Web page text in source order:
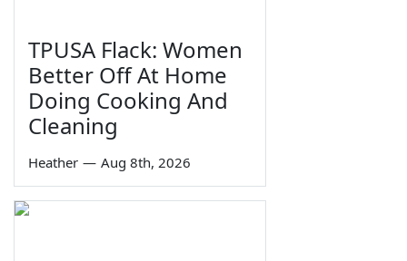
TPUSA Flack: Women
Better Off At Home
Doing Cooking And
Cleaning
Heather — Aug 8th, 2026